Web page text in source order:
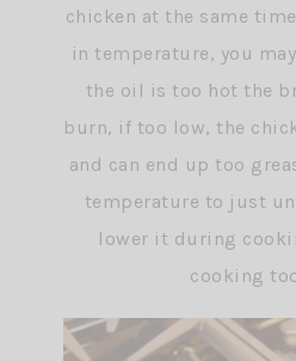
chicken at the same
in temperature, you
the oil is too hot the
burn, if too low, the
and can end up too
temperature to just
lower it during
cooking